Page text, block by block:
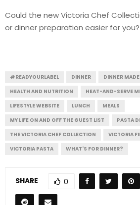
Could the new Victoria Chef
or dinner preparation easier for you?
#READYOURLABEL DINNER DINNER
HEALTH AND NUTRITION
HEAT-AND-SERVE
LIFESTYLE WEBSITE
LUNCH
MEALS
MY LIFE ON AND OFF THE GUEST LIST
PASTA
THE VICTORIA CHEF COLLECTION
VICTORIA
VICTORIA PASTA
WHAT'S FOR DINNER?
SHARE 0